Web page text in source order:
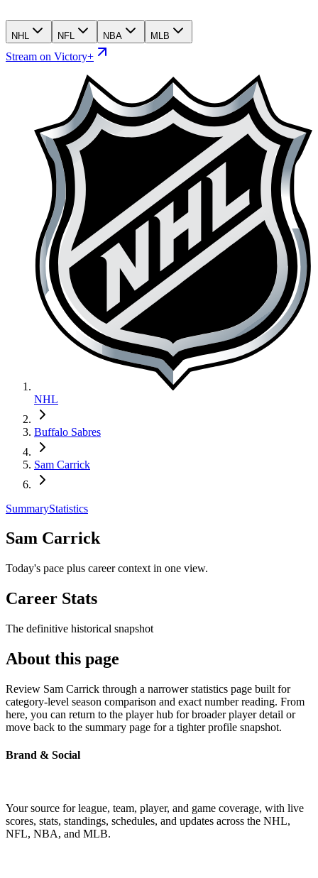
NHL NFL NBA MLB
Stream on Victory+
NHL
Buffalo Sabres
Sam Carrick
SummaryStatistics
Sam Carrick
Today's pace plus career context in one view.
Career Stats
The definitive historical snapshot
About this page
Review Sam Carrick through a narrower statistics page built for
category-level season comparison and exact number reading. From
here, you can return to the player hub for broader player detail or
move back to the summary page for a tighter profile snapshot.
Brand & Social
Your source for league, team, player, and game coverage, with live
scores, stats, standings, schedules, and updates across the NHL,
NFL, NBA, and MLB.